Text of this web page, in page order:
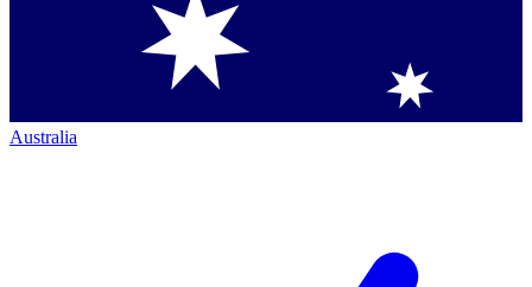
Australia